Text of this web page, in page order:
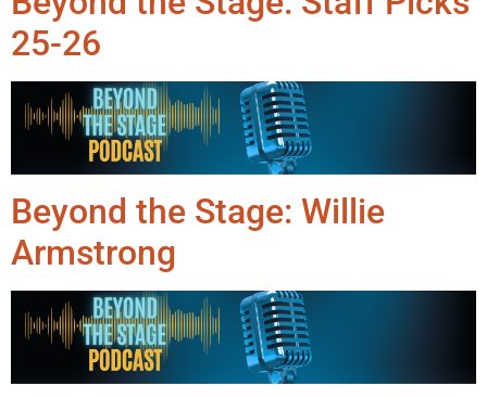
25-26
Beyond the Stage: Willie
Armstrong